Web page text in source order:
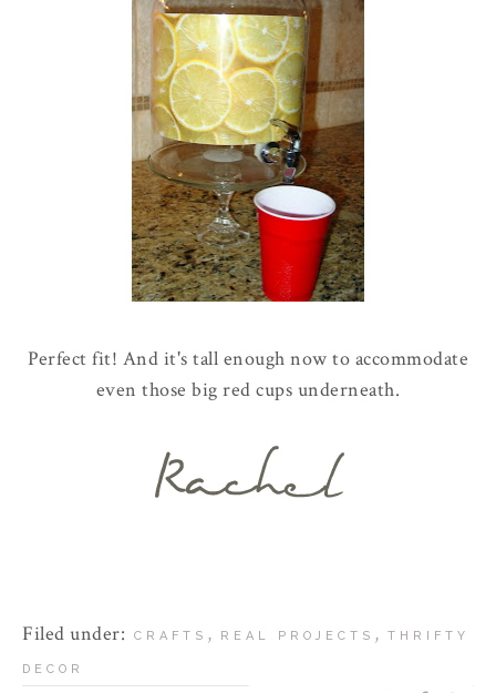
Perfect fit! And it's tall enough now to accommodate
even those big red cups underneath.
Filed under: CRAFTS , REAL PROJECTS , THRIFTY
DECOR